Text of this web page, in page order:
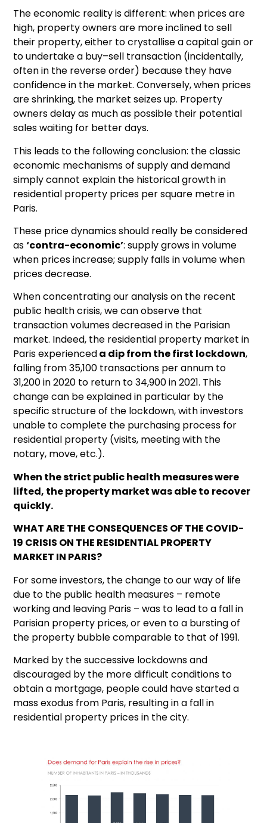
The economic reality is different: when prices are
high, property owners are more inclined to sell
their property, either to crystallise a capital gain or
to undertake a buy–sell transaction (incidentally,
often in the reverse order) because they have
confidence in the market. Conversely, when prices
are shrinking, the market seizes up. Property
owners delay as much as possible their potential
sales waiting for better days.
This leads to the following conclusion: the classic
economic mechanisms of supply and demand
simply cannot explain the historical growth in
residential property prices per square metre in
Paris.
These price dynamics should really be considered
as‘contra-economic’: supply grows in volume
when prices increase; supply falls in volume when
prices decrease.
When concentrating our analysis on the recent
public health crisis, we can observe that
transaction volumes decreased in the Parisian
market. Indeed, the residential property market in
Paris experienceda dip from the first lockdown,
falling from 35,100 transactions per annum to
31,200 in 2020 to return to 34,900 in 2021. This
change can be explained in particular by the
specific structure of the lockdown, with investors
unable to complete the purchasing process for
residential property (visits, meeting with the
notary, move, etc.).
When the strict public health measures were
lifted, the property market was able to recover
quickly.
WHAT ARE THE CONSEQUENCES OF THE COVID-
19 CRISIS ON THE RESIDENTIAL PROPERTY
MARKET IN PARIS?
For some investors, the change to our way of life
due to the public health measures – remote
working and leaving Paris – was to lead to a fall in
Parisian property prices, or even to a bursting of
the property bubble comparable to that of 1991.
Marked by the successive lockdowns and
discouraged by the more difficult conditions to
obtain a mortgage, people could have started a
mass exodus from Paris, resulting in a fall in
residential property prices in the city.